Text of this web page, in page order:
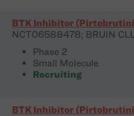
BTK Inhibitor
NCT06588478; BRUIN
Phase 2
Small Molecule
Recruiting
BTK Inhibitor